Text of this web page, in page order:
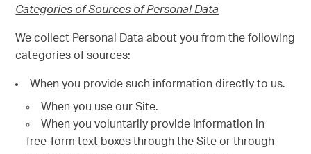
Categories of Sources of Personal Data
We collect Personal Data about you from the following
categories of sources:
When you provide such information directly to us.
When you use our Site.
When you voluntarily provide information in
free-form text boxes through the Site or through